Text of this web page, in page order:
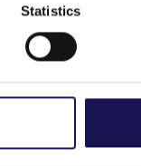
Statistics
Download